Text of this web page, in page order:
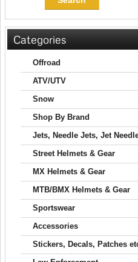
Categories
Offroad
ATV/UTV
Snow
Shop By Brand
Jets, Needle Jets, Jet
Street Helmets & Gear
MX Helmets & Gear
MTB/BMX Helmets & Gear
Sportswear
Accessories
Stickers, Decals, Patches